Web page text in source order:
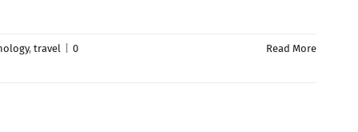
, travel 0 Read More